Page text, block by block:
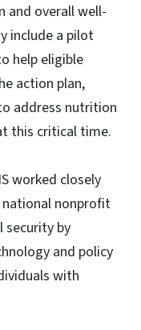
and overall well-
include a pilot
help eligible
action plan,
address nutrition
this critical time.
worked closely
nonprofit
security by
and policy
with